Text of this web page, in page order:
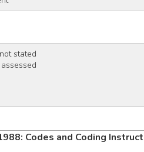
stated
Codes and Coding